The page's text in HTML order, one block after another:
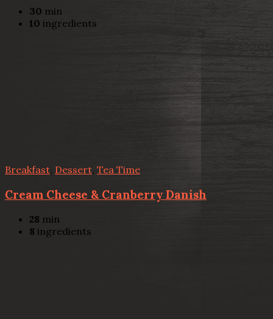
30 min
10 ingredients
Breakfast Dessert, Tea Time
Cream Cheese & Cranberry Danish
28 min
8 ingredients